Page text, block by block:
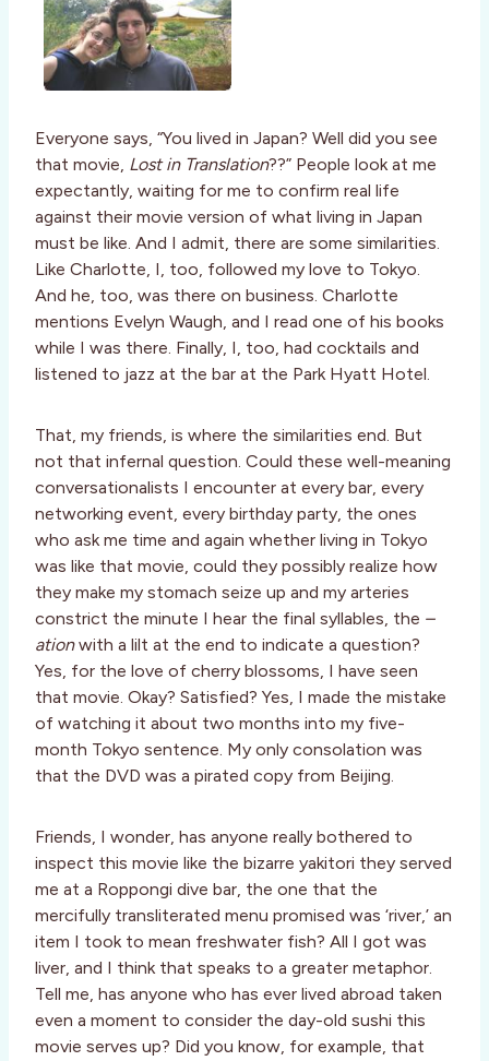
Everyone says, “You lived in Japan? Well did you see
that movie, Lost in Translation??” People look at me
expectantly, waiting for me to confirm real life
against their movie version of what living in Japan
must be like. And I admit, there are some similarities.
Like Charlotte, I, too, followed my love to Tokyo.
And he, too, was there on business. Charlotte
mentions Evelyn Waugh, and I read one of his books
while I was there. Finally, I, too, had cocktails and
listened to jazz at the bar at the Park Hyatt Hotel.
That, my friends, is where the similarities end. But
not that infernal question. Could these well-meaning
conversationalists I encounter at every bar, every
networking event, every birthday party, the ones
who ask me time and again whether living in Tokyo
was like that movie, could they possibly realize how
they make my stomach seize up and my arteries
constrict the minute I hear the final syllables, the –
ationwith a lilt at the end to indicate a question?
Yes, for the love of cherry blossoms, I have seen
that movie. Okay? Satisfied? Yes, I made the mistake
of watching it about two months into my five-
month Tokyo sentence. My only consolation was
that the DVD was a pirated copy from Beijing.
Friends, I wonder, has anyone really bothered to
inspect this movie like the bizarre yakitori they served
me at a Roppongi dive bar, the one that the
mercifully transliterated menu promised was ‘river,’ an
item I took to mean freshwater fish? All I got was
liver, and I think that speaks to a greater metaphor.
Tell me, has anyone who has ever lived abroad taken
even a moment to consider the day-old sushi this
movie serves up? Did you know, for example, that